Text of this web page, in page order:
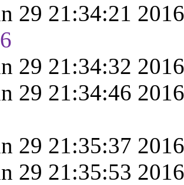
29 21:34:21
29 21:34:32
29 21:34:46
29 21:35:37
29 21:35:53